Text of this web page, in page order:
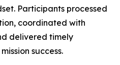
Participants processed
coordinated with
delivered timely
success.